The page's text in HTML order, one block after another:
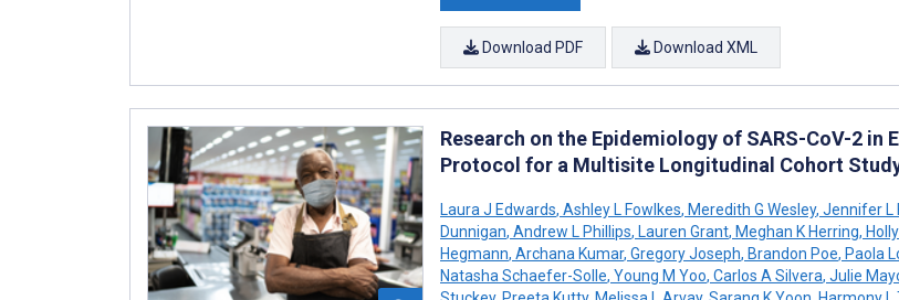
Download PDF Download XML
Research on the Epidemiology of SARS-CoV-2 in
Protocol for a Multisite Longitudinal Cohort
Laura J Edwards, Ashley L Fowlkes, Meredith G Wesley, Jennifer L
Dunnigan, Andrew L Phillips, Lauren Grant, Meghan K Herring,
Hegmann, Archana Kumar, Gregory Joseph, Brandon Poe, Paola
Natasha Schaefer-Solle, Young M Yoo, Carlos A Silvera, Julie